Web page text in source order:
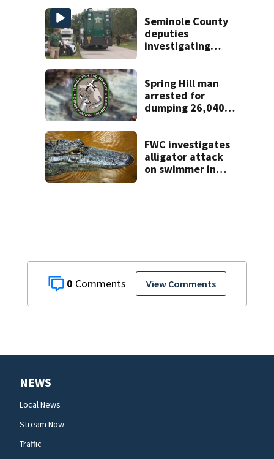
0 View Comments
unlivable
Seminole County
deputies
investigating
near Altamonte
Springs
Spring Hill man
arrested for
dumping 26,040
FWC investigates
alligator attack
on swimmer in
NEWS
Local News
Stream Now
Traffic